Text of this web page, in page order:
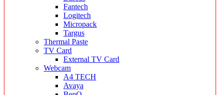
Fantech
Logitech
Micropack
Targus
Thermal Paste
TV Card
External TV Card
Webcam
A4 TECH
Avaya